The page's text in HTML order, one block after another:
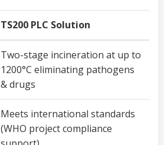
TS200 PLC Solution
Two-stage incineration at up to
1200°C eliminating pathogens
& drugs
Meets international standards
(WHO project compliance